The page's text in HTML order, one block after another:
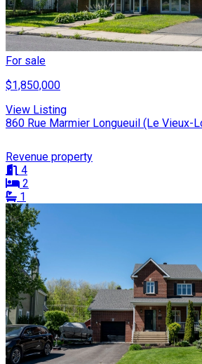
For sale
$1,850,000
View Listing
860 Rue Marmier Longueuil (Le Vieux-
Revenue property
4
2
1